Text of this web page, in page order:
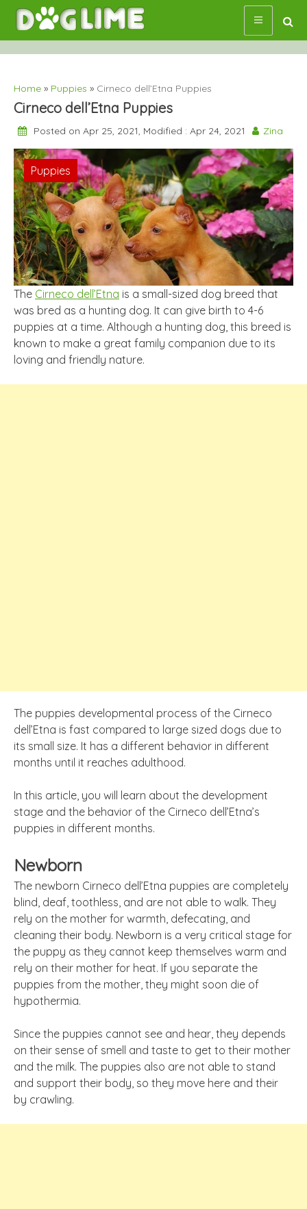
Skip
content
Home » Puppies » Cirneco dell’Etna Puppies
Cirneco dell’Etna Puppies
Posted on Apr 25, 2021, Modified : Apr 24, 2021 Zina
Puppies
The Cirneco dell’Etna is a small-sized dog breed that
was bred as a hunting dog. It can give birth to 4-6
puppies at a time. Although a hunting dog, this breed is
known to make a great family companion due to its
loving and friendly nature.
The puppies developmental process of the Cirneco
dell’Etna is fast compared to large sized dogs due to
its small size. It has a different behavior in different
months until it reaches adulthood.
In this article, you will learn about the development
stage and the behavior of the Cirneco dell’Etna’s
puppies in different months.
Newborn
The newborn Cirneco dell’Etna puppies are completely
blind, deaf, toothless, and are not able to walk. They
rely on the mother for warmth, defecating, and
cleaning their body. Newborn is a very critical stage for
the puppy as they cannot keep themselves warm and
rely on their mother for heat. If you separate the
puppies from the mother, they might soon die of
hypothermia.
Since the puppies cannot see and hear, they depends
on their sense of smell and taste to get to their mother
and the milk. The puppies also are not able to stand
and support their body, so they move here and their
by crawling.